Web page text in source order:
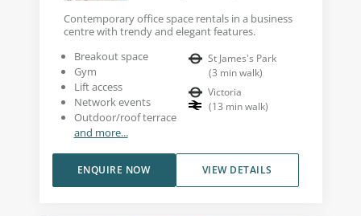
Contemporary office space rentals in a business
centre with trendy and elegant features.
Breakout space
Gym
Lift access
Network events
Outdoor/roof terrace
and more...
St James's Park
(3 min walk)
Victoria
(13 min walk)
VIEW DETAILS
ENQUIRE NOW